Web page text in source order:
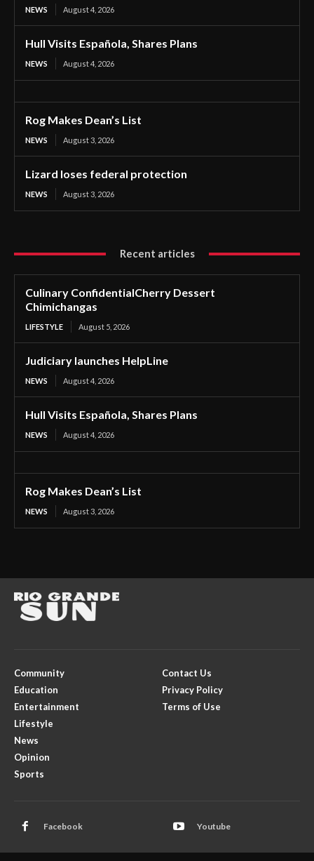
NEWS August 4, 2026
Hull Visits Española, Shares Plans
NEWS August 4, 2026
Rog Makes Dean’s List
NEWS August 3, 2026
Lizard loses federal protection
NEWS August 3, 2026
Recent articles
Culinary ConfidentialCherry Dessert
Chimichangas
LIFESTYLE August 5, 2026
Judiciary launches HelpLine
NEWS August 4, 2026
Hull Visits Española, Shares Plans
NEWS August 4, 2026
Rog Makes Dean’s List
NEWS August 3, 2026
Community
Education
Entertainment
Lifestyle
News
Opinion
Sports
Contact Us
Privacy Policy
Terms of Use
Facebook Youtube